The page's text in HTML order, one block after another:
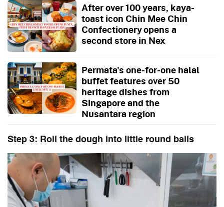
After over 100 years, kaya-
toast icon Chin Mee Chin
Confectionery opens a
second store in Nex
Permata's one-for-one halal
buffet features over 50
heritage dishes from
Singapore and the
Nusantara region
Step 3: Roll the dough into little round balls